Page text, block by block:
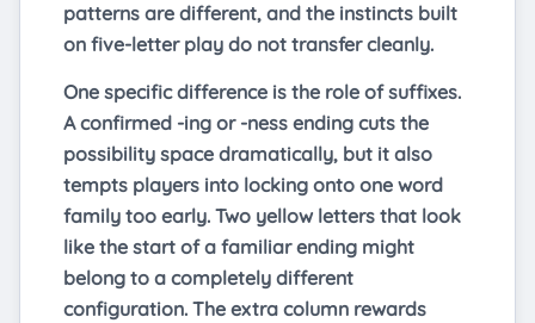
patterns are different, and the instincts built
on five-letter play do not transfer cleanly.
One specific difference is the role of suffixes.
A confirmed -ing or -ness ending cuts the
possibility space dramatically, but it also
tempts players into locking onto one word
family too early. Two yellow letters that look
like the start of a familiar ending might
belong to a completely different
configuration. The extra column rewards